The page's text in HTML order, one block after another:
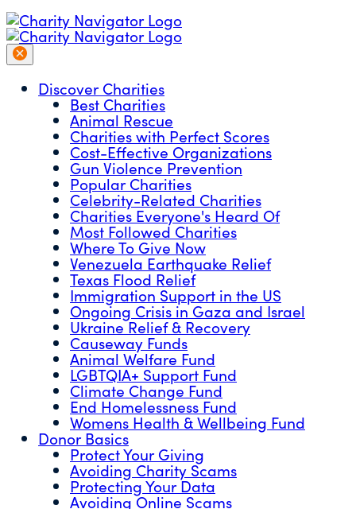
Discover Charities
Best Charities
Animal Rescue
Charities with Perfect Scores
Cost-Effective Organizations
Gun Violence Prevention
Popular Charities
Celebrity-Related Charities
Charities Everyone's Heard Of
Most Followed Charities
Where To Give Now
Venezuela Earthquake Relief
Texas Flood Relief
Immigration Support in the US
Ongoing Crisis in Gaza and Israel
Ukraine Relief & Recovery
Causeway Funds
Animal Welfare Fund
LGBTQIA+ Support Fund
Climate Change Fund
End Homelessness Fund
Womens Health & Wellbeing Fund
Donor Basics
Protect Your Giving
Avoiding Charity Scams
Protecting Your Data
Avoiding Online Scams